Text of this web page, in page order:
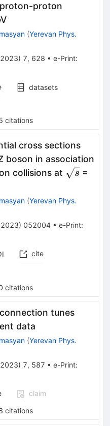
proton
(Yerevan Phys.
2023) 7, 628 • e-Print:
datasets
citations
cross sections
boson in association
collisions at \sqrt{s}
s =
(Yerevan Phys.
2023) 052004 • e-Print:
cite
citations
tunes
data
(Yerevan Phys.
2023) 7, 587 • e-Print:
claim
citations